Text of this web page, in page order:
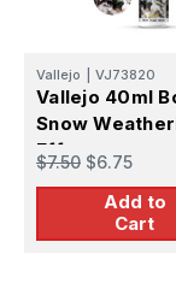
Vallejo VJ73820
Vallejo 40ml
Snow
Effect
$7.50 $6.75
Add to
Cart